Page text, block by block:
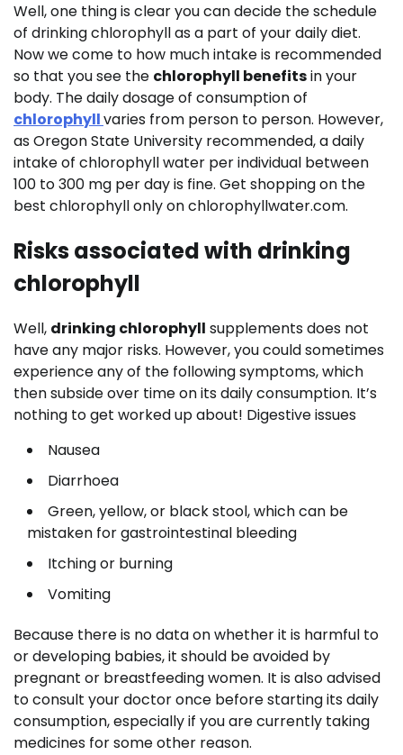
Well, one thing is clear you can decide the schedule
of drinking chlorophyll as a part of your daily diet.
Now we come to how much intake is recommended
so that you see the chlorophyll benefitsin your
body. The daily dosage of consumption of
chlorophyllvaries from person to person. However,
as Oregon State University recommended, a daily
intake of chlorophyll water per individual between
100 to 300 mg per day is fine. Get shopping on the
best chlorophyll only on chlorophyllwater.com.
Risks associated with drinking
chlorophyll
Well, drinking chlorophyll supplements does not
have any major risks. However, you could sometimes
experience any of the following symptoms, which
then subside over time on its daily consumption. It’s
nothing to get worked up about! Digestive issues
Nausea
Diarrhoea
Green, yellow, or black stool, which can be
mistaken for gastrointestinal bleeding
Itching or burning
Vomiting
Because there is no data on whether it is harmful to
or developing babies, it should be avoided by
pregnant or breastfeeding women. It is also advised
to consult your doctor once before starting its daily
consumption, especially if you are currently taking
medicines for some other reason.